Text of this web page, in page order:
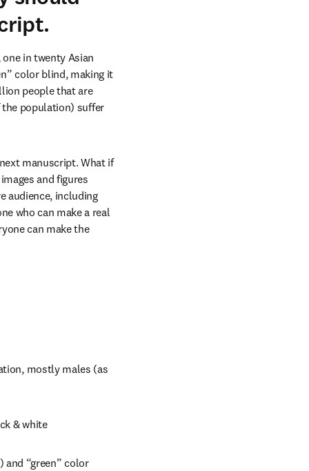
in twenty Asian
color blind, making it
people that are
the population) suffer
manuscript. What if
and figures
audience, including
who can make a real
can make the
mostly males (as
& white
“green” color